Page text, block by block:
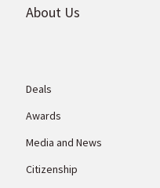
About Us
Deals
Awards
Media and News
Citizenship